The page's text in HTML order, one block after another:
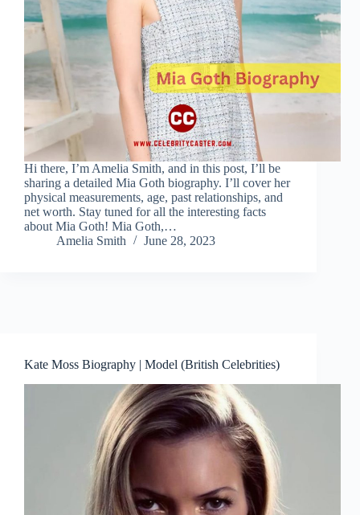
Hi there, I’m Amelia Smith, and in this post, I’ll be
sharing a detailed Mia Goth biography. I’ll cover her
physical measurements, age, past relationships, and
net worth. Stay tuned for all the interesting facts
about Mia Goth! Mia Goth,…
Amelia Smith
June 28, 2023
Kate Moss Biography | Model (British Celebrities)